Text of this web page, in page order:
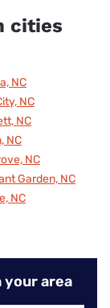
cities
NC
NC
NC
NC
NC
Garden, NC
NC
area